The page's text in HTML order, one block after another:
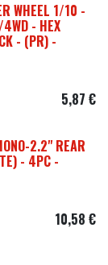
WHEEL 1/10 -
- HEX
- (PR) -
5,87 €
2.2" REAR
- 4PC -
10,58 €